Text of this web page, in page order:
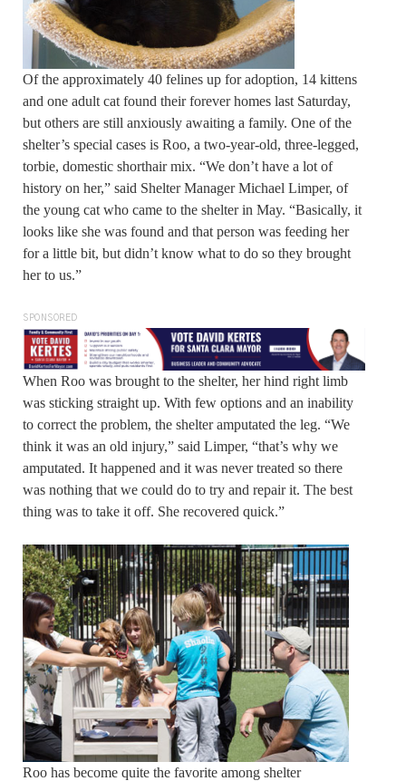
Of the approximately 40 felines up for adoption, 14 kittens
and one adult cat found their forever homes last Saturday,
but others are still anxiously awaiting a family. One of the
shelter’s special cases is Roo, a two-year-old, three-legged,
torbie, domestic shorthair mix. “We don’t have a lot of
history on her,” said Shelter Manager Michael Limper, of
the young cat who came to the shelter in May. “Basically, it
looks like she was found and that person was feeding her
for a little bit, but didn’t know what to do so they brought
her to us.”
SPONSORED
When Roo was brought to the shelter, her hind right limb
was sticking straight up. With few options and an inability
to correct the problem, the shelter amputated the leg. “We
think it was an old injury,” said Limper, “that’s why we
amputated. It happened and it was never treated so there
was nothing that we could do to try and repair it. The best
thing was to take it off. She recovered quick.”
Roo has become quite the favorite among shelter